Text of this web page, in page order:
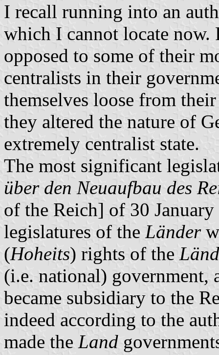
I recall running into an
which I cannot locate now.
opposed to some of their
centralists in their
themselves loose from
they altered the nature of
extremely centralist state.
The most significant
über den Neuaufbau des
of the Reich] of 30
legislatures of the Länder
(Hoheits) rights of the
(i.e. national) government,
became subsidiary to the
indeed according to the
made the Land